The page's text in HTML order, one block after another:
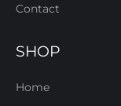
Contact
SHOP
Home